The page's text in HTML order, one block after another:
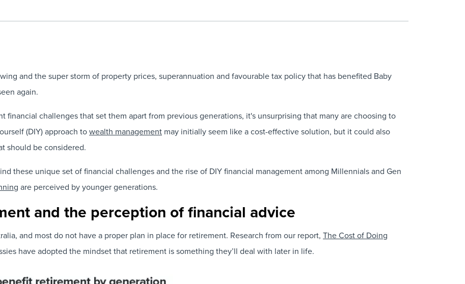
and the super storm of property prices, superannuation and favourable tax policy that has benefited Baby
again.
financial challenges that set them apart from previous generations, it's unsurprising that many are choosing to
(DIY) approach towealth management may initially seem like a cost-effective solution, but it could also
should be considered.
these unique set of financial challenges and the rise of DIY financial management among Millennials and Gen
are perceived by younger generations.
and the perception of financial advice
and most do not have a proper plan in place for retirement. Research from our report, The Cost of Doing
have adopted the mindset that retirement is something they’ll deal with later in life.